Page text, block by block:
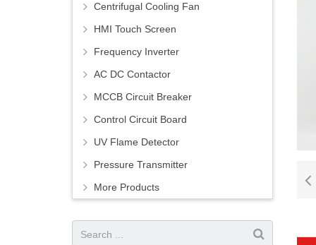
Centrifugal Cooling Fan
HMI Touch Screen
Frequency Inverter
AC DC Contactor
MCCB Circuit Breaker
Control Circuit Board
UV Flame Detector
Pressure Transmitter
More Products